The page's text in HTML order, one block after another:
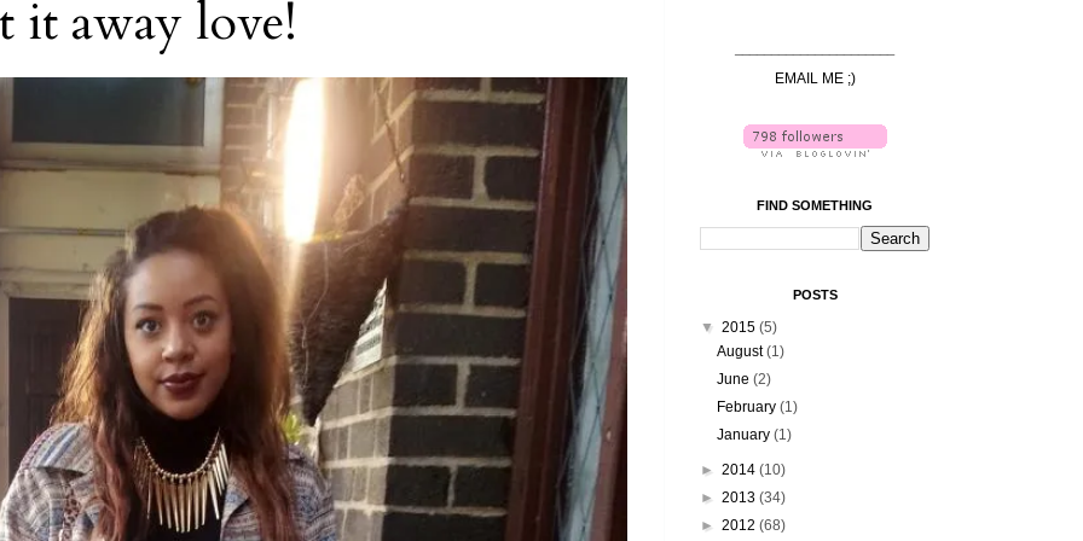
it away love!
EMAIL ME ;)
FIND SOMETHING
POSTS
▼ 2015 (5)
August(1)
June(2)
February(1)
January(1)
► 2014 (10)
► 2013 (34)
► 2012 (68)